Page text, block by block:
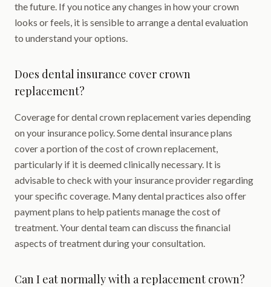
the future. If you notice any changes in how your crown
looks or feels, it is sensible to arrange a dental evaluation
to understand your options.
Does dental insurance cover crown
replacement?
Coverage for dental crown replacement varies depending
on your insurance policy. Some dental insurance plans
cover a portion of the cost of crown replacement,
particularly if it is deemed clinically necessary. It is
advisable to check with your insurance provider regarding
your specific coverage. Many dental practices also offer
payment plans to help patients manage the cost of
treatment. Your dental team can discuss the financial
aspects of treatment during your consultation.
Can I eat normally with a replacement crown?